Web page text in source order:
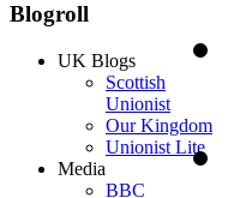
Blogroll
UK Blogs
Scottish
Unionist
Our Kingdom
Unionist Lite
Media
BBC